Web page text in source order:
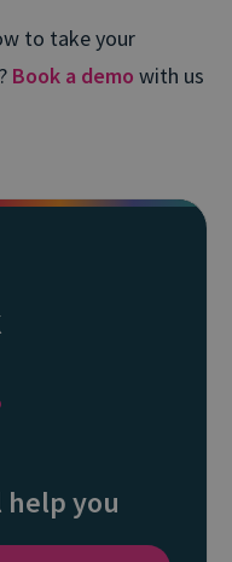
to take your
Book a demo with us
you